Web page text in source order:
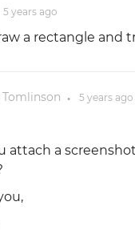
5 yearsago
a rectangle and
Tomlinson ● 5 yearsago
attach a